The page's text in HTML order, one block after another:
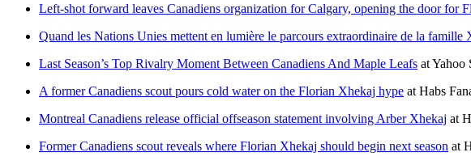
Left-shot forward leaves Canadiens organization for Calgary, opening the door for
Quand les Nations Unies mettent en lumière le parcours extraordinaire de la famille
Last Season’s Top Rivalry Moment Between Canadiens And Maple Leafs atYahoo
A former Canadiens scout pours cold water on the Florian Xhekaj hype at Habs
Montreal Canadiens release official offseason statement involving Arber Xhekaj at
Former Canadiens scout reveals where Florian Xhekaj should begin next season at